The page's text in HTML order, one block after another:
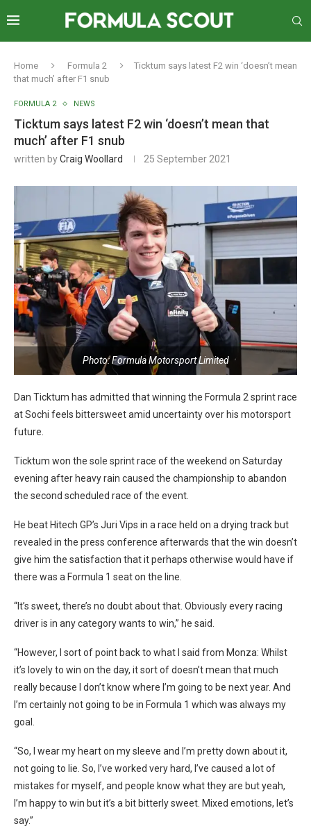
Home Formula 2
Ticktum says latest F2 win ‘doesn’t mean
that much’ after F1 snub
FORMULA 2 NEWS
Ticktum says latest F2 win ‘doesn’t mean that
much’ after F1 snub
written byCraig Woollard 25 September 2021
Photo: Formula Motorsport Limited
Dan Ticktum has admitted that winning the Formula 2 sprint race
at Sochi feels bittersweet amid uncertainty over his motorsport
future.
Ticktum won the sole sprint race of the weekend on Saturday
evening after heavy rain caused the championship to abandon
the second scheduled race of the event.
He beat Hitech GP’s Juri Vips in a race held on a drying track but
revealed in the press conference afterwards that the win doesn’t
give him the satisfaction that it perhaps otherwise would have if
there was a Formula 1 seat on the line.
“It’s sweet, there’s no doubt about that. Obviously every racing
driver is in any category wants to win,” he said.
“However, I sort of point back to what I said from Monza: Whilst
it’s lovely to win on the day, it sort of doesn’t mean that much
really because I don’t know where I’m going to be next year. And
I’m certainly not going to be in Formula 1 which was always my
goal.
“So, I wear my heart on my sleeve and I’m pretty down about it,
not going to lie. So, I’ve worked very hard, I’ve caused a lot of
mistakes for myself, and people know what they are but yeah,
I’m happy to win but it’s a bit bitterly sweet. Mixed emotions, let’s
say.”